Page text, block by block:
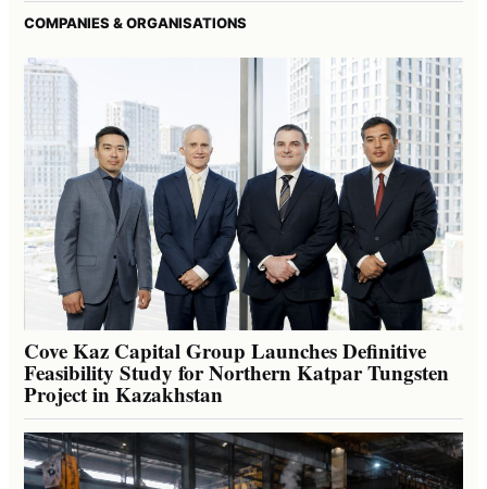
COMPANIES & ORGANISATIONS
Cove Kaz Capital Group Launches Definitive
Feasibility Study for Northern Katpar Tungsten
Project in Kazakhstan